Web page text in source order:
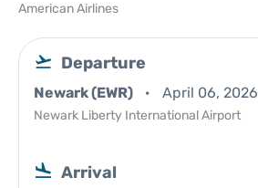
American Airlines
Departure
Newark (EWR) April 06, 2026
Newark Liberty International Airport
Arrival